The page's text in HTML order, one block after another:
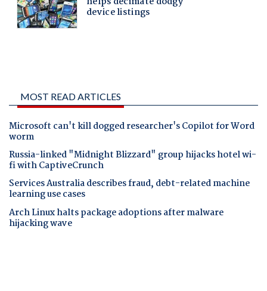
MOST READ ARTICLES
Microsoft can't kill dogged researcher's Copilot for Word
worm
Russia-linked "Midnight Blizzard" group hijacks hotel wi-
fi with CaptiveCrunch
Services Australia describes fraud, debt-related machine
learning use cases
Arch Linux halts package adoptions after malware
hijacking wave